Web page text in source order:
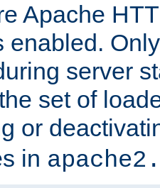
Apache
enabled.
server
set of
or
in